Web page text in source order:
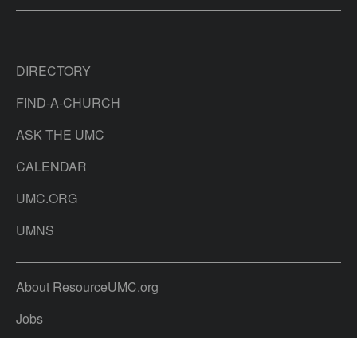
DIRECTORY
FIND-A-CHURCH
ASK THE UMC
CALENDAR
UMC.ORG
UMNS
About ResourceUMC.org
Jobs